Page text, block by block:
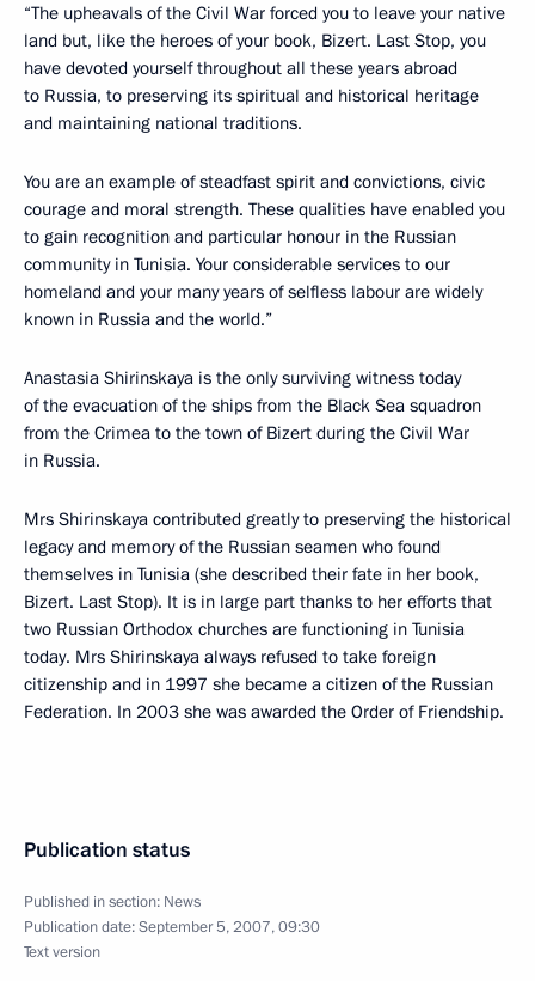
“The upheavals of the Civil War forced you to leave your native
land but, like the heroes of your book, Bizert. Last Stop, you
have devoted yourself throughout all these years abroad
to Russia, to preserving its spiritual and historical heritage
and maintaining national traditions.
You are an example of steadfast spirit and convictions, civic
courage and moral strength. These qualities have enabled you
to gain recognition and particular honour in the Russian
community in Tunisia. Your considerable services to our
homeland and your many years of selfless labour are widely
known in Russia and the world.”
Anastasia Shirinskaya is the only surviving witness today
of the evacuation of the ships from the Black Sea squadron
from the Crimea to the town of Bizert during the Civil War
in Russia.
Mrs Shirinskaya contributed greatly to preserving the historical
legacy and memory of the Russian seamen who found
themselves in Tunisia (she described their fate in her book,
Bizert. Last Stop). It is in large part thanks to her efforts that
two Russian Orthodox churches are functioning in Tunisia
today. Mrs Shirinskaya always refused to take foreign
citizenship and in 1997 she became a citizen of the Russian
Federation. In 2003 she was awarded the Order of Friendship.
Publication status
Published in section: News
Publication date:September 5, 2007, 09:30
Text version